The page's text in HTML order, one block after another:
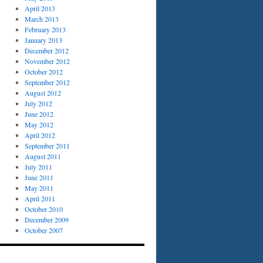
April 2013
March 2013
February 2013
January 2013
December 2012
November 2012
October 2012
September 2012
August 2012
July 2012
June 2012
May 2012
April 2012
September 2011
August 2011
July 2011
June 2011
May 2011
April 2011
October 2010
December 2009
October 2007